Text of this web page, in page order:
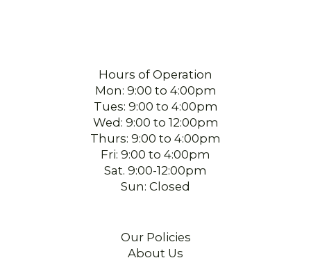
Hours of Operation
Mon: 9:00 to 4:00pm
Tues: 9:00 to 4:00pm
Wed: 9:00 to 12:00pm
Thurs: 9:00 to 4:00pm
Fri: 9:00 to 4:00pm
Sat. 9:00-12:00pm
Sun: Closed
Our Policies
About Us